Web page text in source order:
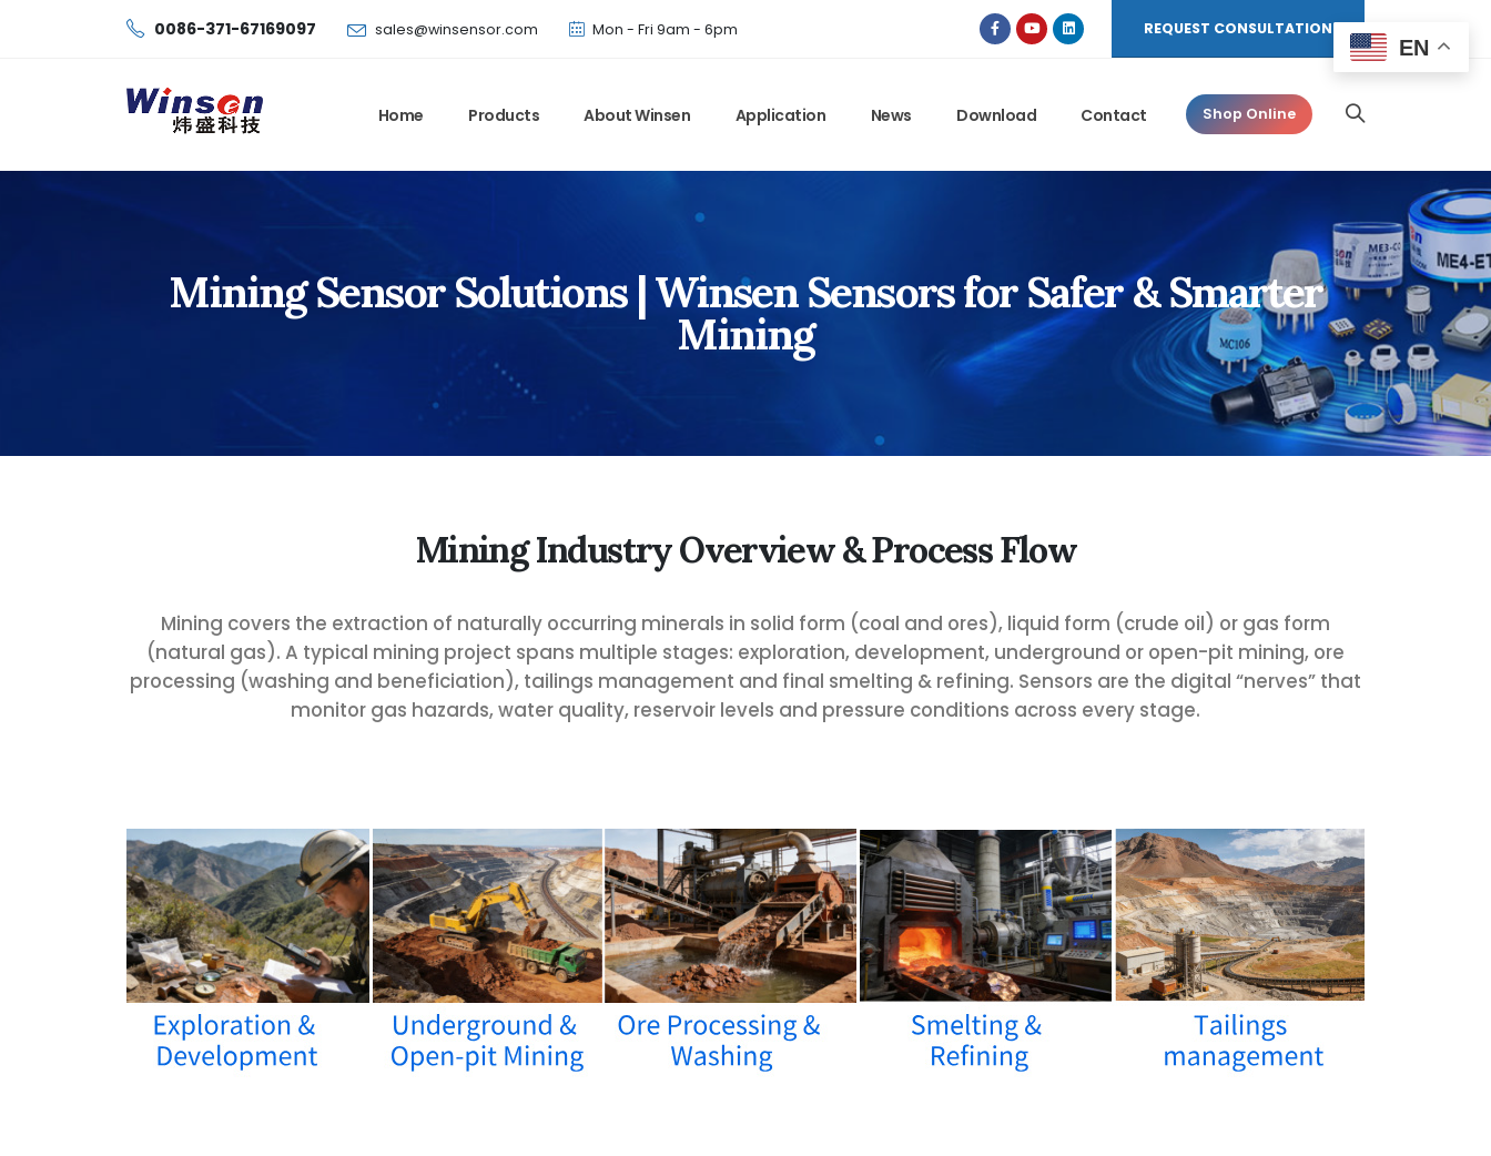
Winsen has updated offical website. Bookmark for the latest!
0086-371-67169097 sales@winsensor.com Mon - Fri 9am - 6pm REQUEST CONSULTATION
Home Products About Winsen Application News Download Contact Shop Online
Mining Sensor Solutions | Winsen Sensors for Safer & Smarter
Mining
Mining Industry Overview & Process Flow
Mining covers the extraction of naturally occurring minerals in solid form (coal and ores), liquid form (crude oil) or gas form
(natural gas). A typical mining project spans multiple stages: exploration, development, underground or open-pit mining, ore
processing (washing and beneficiation), tailings management and final smelting & refining. Sensors are the digital “nerves” that
monitor gas hazards, water quality, reservoir levels and pressure conditions across every stage.
EN